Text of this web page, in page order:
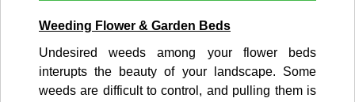
Weeding Flower & Garden Beds
Undesired weeds among your flower beds
interupts the beauty of your landscape. Some
weeds are difficult to control, and pulling them is